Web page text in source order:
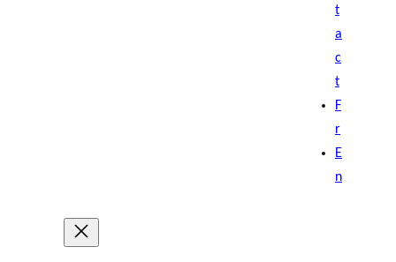
t
a
c
t
F
r
E
n